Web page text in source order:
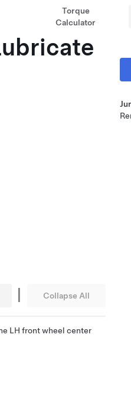
Torque
Calculator
| Collapse All
LH front wheel center